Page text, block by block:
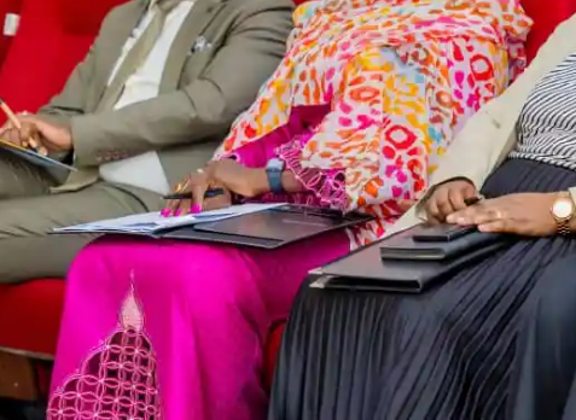
I WANT IN
I've read and accept thePrivacy Policy